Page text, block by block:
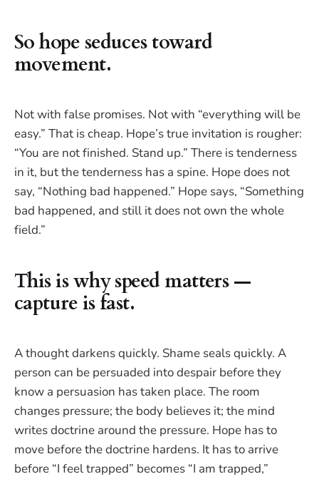
So hope seduces toward
movement.
Not with false promises. Not with “everything will be
easy.” That is cheap. Hope’s true invitation is rougher:
“You are not finished. Stand up.” There is tenderness
in it, but the tenderness has a spine. Hope does not
say, “Nothing bad happened.” Hope says, “Something
bad happened, and still it does not own the whole
field.”
This is why speed matters —
capture is fast.
A thought darkens quickly. Shame seals quickly. A
person can be persuaded into despair before they
know a persuasion has taken place. The room
changes pressure; the body believes it; the mind
writes doctrine around the pressure. Hope has to
move before the doctrine hardens. It has to arrive
before “I feel trapped” becomes “I am trapped,”